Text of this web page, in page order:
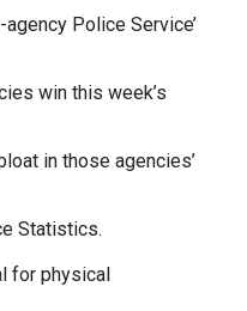
Police Service’
win this week’s
in those agencies’
Statistics.
for physical